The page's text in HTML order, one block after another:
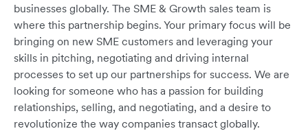
businesses globally. The SME & Growth sales team is
where this partnership begins. Your primary focus will be
bringing on new SME customers and leveraging your
skills in pitching, negotiating and driving internal
processes to set up our partnerships for success. We are
looking for someone who has a passion for building
relationships, selling, and negotiating, and a desire to
revolutionize the way companies transact globally.